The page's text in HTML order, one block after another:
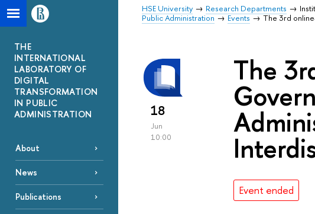
HSE University Research Departments
Public Administration
Events The 3rd
THE
INTERNATIONAL
LABORATORY OF
DIGITAL
TRANSFORMATION
IN PUBLIC
ADMINISTRATION
About
News
Publications
18
Jun
10:00
The
Event ended